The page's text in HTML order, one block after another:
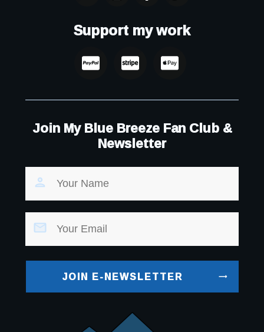
Support my work
Join My Blue Breeze Fan Club &
Newsletter
JOIN E-NEWSLETTER